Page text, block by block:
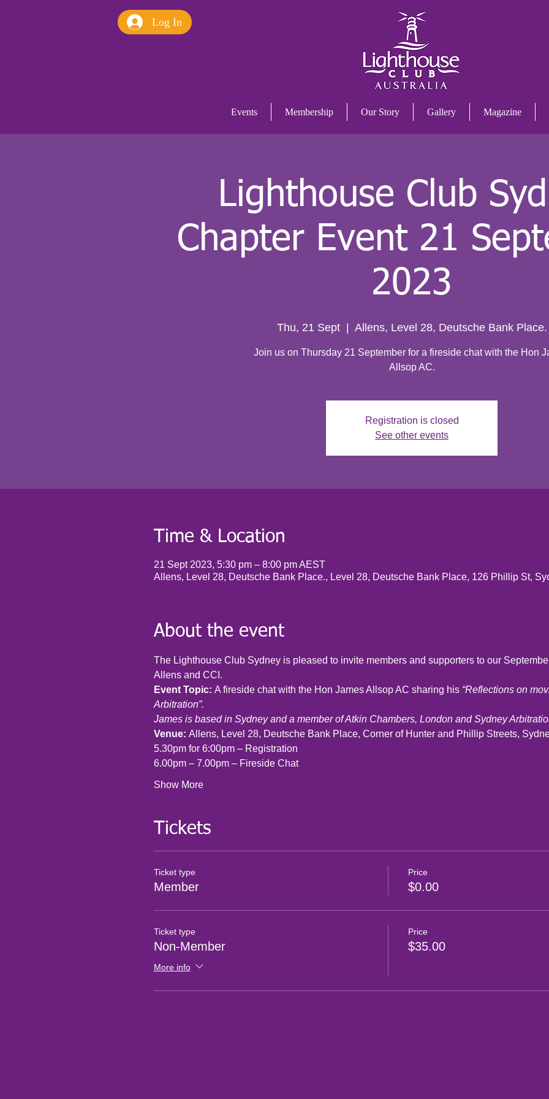
Log In
Events Membership Our Story Gallery Magazine
Lighthouse Club
Chapter Event 21
2023
Thu, 21 Sept
  |
Allens, Level 28, Deutsche Bank Place.
Join us on Thursday 21 September for a fireside chat with the Hon
Allsop AC.
Registration is closed
See other events
Time & Location
21 Sept 2023, 5:30 pm – 8:00 pm AEST
Allens, Level 28, Deutsche Bank Place., Level 28, Deutsche Bank Place, 126 Phillip St,
About the event
The Lighthouse Club Sydney is pleased to invite members and supporters to our
Allens and CCI.
Event Topic: A fireside chat with the Hon James Allsop AC sharing his “Reflections on
Arbitration”.
James is based in Sydney and a member of Atkin Chambers, London and Sydney
Venue: Allens, Level 28, Deutsche Bank Place, Corner of Hunter and Phillip Streets,
5.30pm for 6:00pm – Registration
6.00pm – 7.00pm – Fireside Chat
Show More
Tickets
Ticket type
Member
Price
$0.00
Ticket type
Non-Member
More info
Price
$35.00